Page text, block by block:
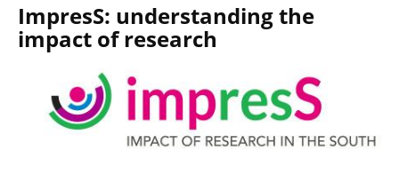
ImpresS: understanding the
impact of research